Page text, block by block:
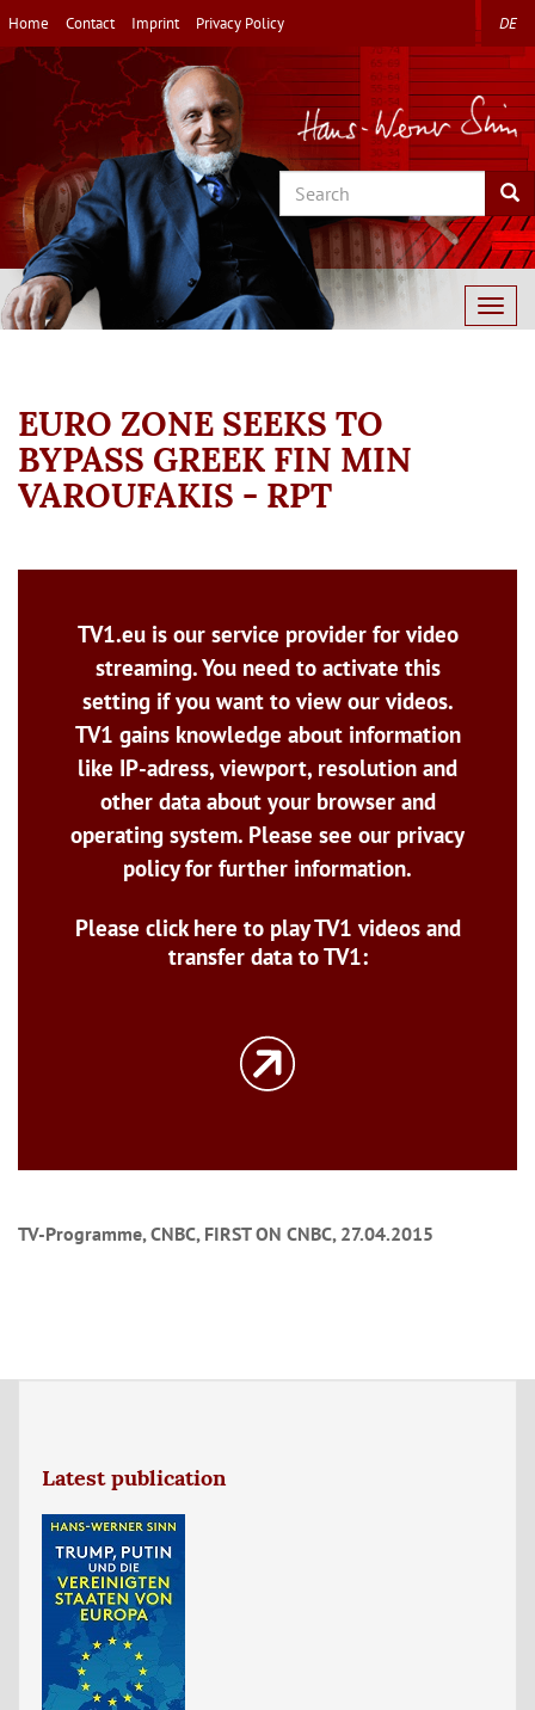
Skip
to
main
Home Contact Imprint Privacy Policy DE
Search
EURO ZONE SEEKS TO
BYPASS GREEK FIN MIN
VAROUFAKIS - RPT
TV1.eu is our service provider for video
streaming. You need to activate this
setting if you want to view our videos.
TV1 gains knowledge about information
like IP-adress, viewport, resolution and
other data about your browser and
operating system. Please see our privacy
policy for further information.
Please click here to play TV1 videos and
transfer data to TV1:
TV-Programme, CNBC, FIRST ON CNBC, 27.04.2015
Latest publication